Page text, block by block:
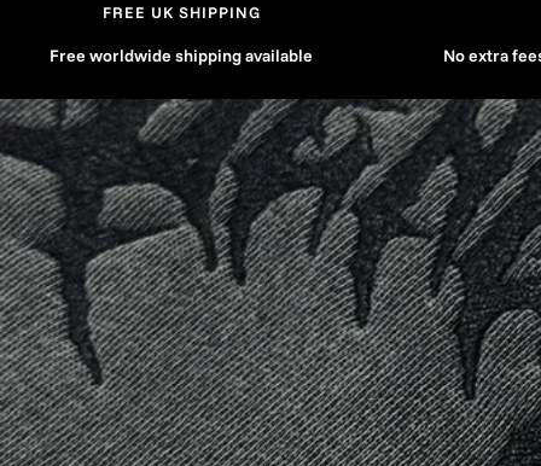
FREE UK SHIPPING
Free worldwide shipping available No extra